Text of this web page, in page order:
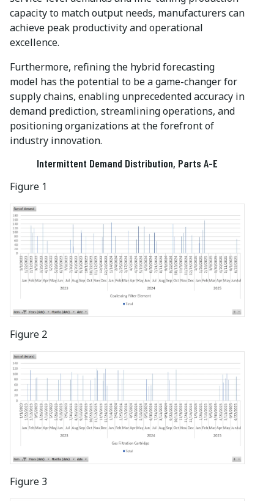
capacity to match output needs, manufacturers can
achieve peak productivity and operational
excellence.
Furthermore, refining the hybrid forecasting
model has the potential to be a game-changer for
supply chains, enabling unprecedented accuracy in
demand prediction, streamlining operations, and
positioning organizations at the forefront of
industry innovation.
Intermittent Demand Distribution, Parts A-E
Figure 1
Figure 2
Figure 3